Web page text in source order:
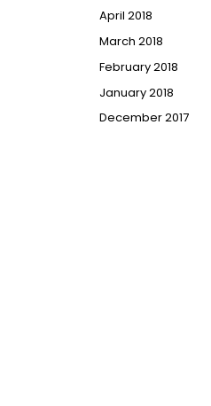
April 2018
March 2018
February 2018
January 2018
December 2017